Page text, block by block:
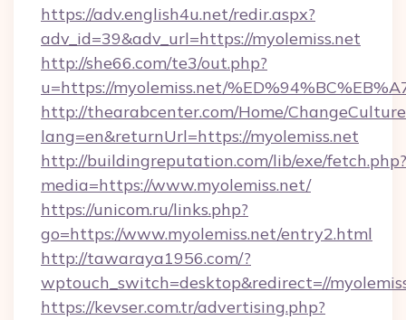
https://adv.english4u.net/redir.aspx?
adv_id=39&adv_url=https://myolemiss.net
http://she66.com/te3/out.php?
u=https://myolemiss.net/
http://thearabcenter.com/Home/
lang=en&returnUrl=https://myolemiss.net
http://buildingreputation.com/lib/exe/fetch.php?
media=https://www.myolemiss.net/
https://unicom.ru/links.php?
go=https://www.myolemiss.net/entry2.html
http://tawaraya1956.com/?
wptouch_switch=desktop&redirect=//
https://kevser.com.tr/advertising.php?